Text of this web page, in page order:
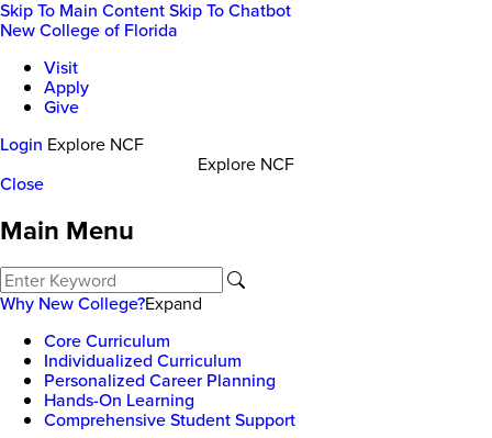
Skip To Main ContentSkip To Chatbot
New College of Florida
Visit
Apply
Give
Login Explore NCF
Explore NCF
Close
Main Menu
Why New College?Expand
Core Curriculum
Individualized Curriculum
Personalized Career Planning
Hands-On Learning
Comprehensive Student Support